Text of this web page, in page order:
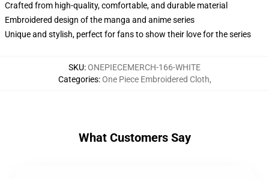
Crafted from high-quality, comfortable, and durable material
Embroidered design of the manga and anime series
Unique and stylish, perfect for fans to show their love for the series
SKU:ONEPIECEMERCH-166-WHITE
Categories:One Piece Embroidered Cloth,
What Customers Say